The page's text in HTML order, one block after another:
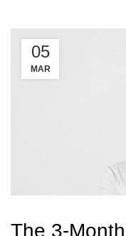
05
MAR
The 3-